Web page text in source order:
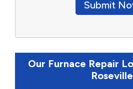
Submit
Our Furnace Repair
Roseville